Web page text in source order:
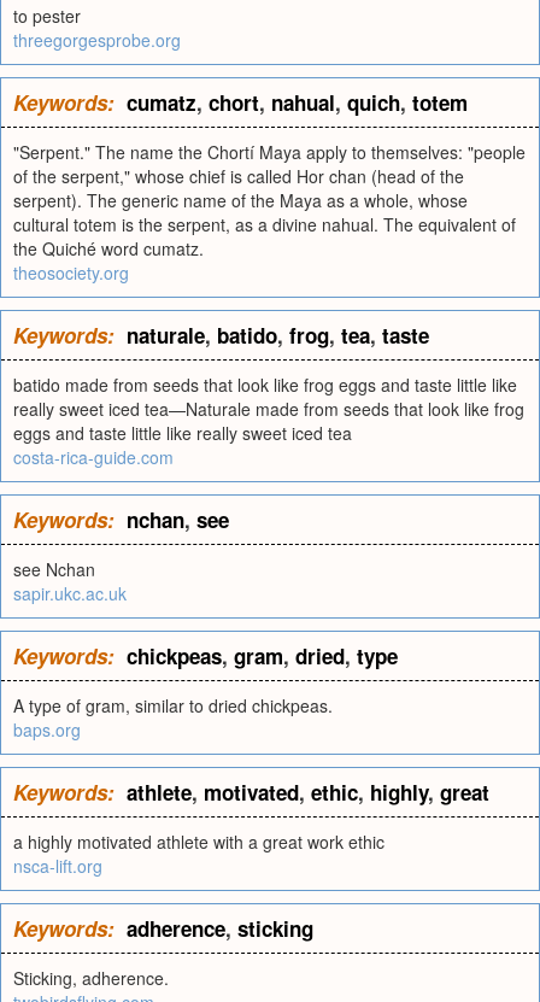
to pester
threegorgesprobe.org
Keywords: cumatz, chort, nahual, quich, totem
"Serpent." The name the Chortí Maya apply to themselves: "people
of the serpent," whose chief is called Hor chan (head of the
serpent). The generic name of the Maya as a whole, whose
cultural totem is the serpent, as a divine nahual. The equivalent of
the Quiché word cumatz.
theosociety.org
Keywords: naturale, batido, frog, tea, taste
batido made from seeds that look like frog eggs and taste little like
really sweet iced tea—Naturale made from seeds that look like frog
eggs and taste little like really sweet iced tea
costa-rica-guide.com
Keywords: nchan, see
see Nchan
sapir.ukc.ac.uk
Keywords: chickpeas, gram, dried, type
A type of gram, similar to dried chickpeas.
baps.org
Keywords: athlete, motivated, ethic, highly, great
a highly motivated athlete with a great work ethic
nsca-lift.org
Keywords: adherence, sticking
Sticking, adherence.